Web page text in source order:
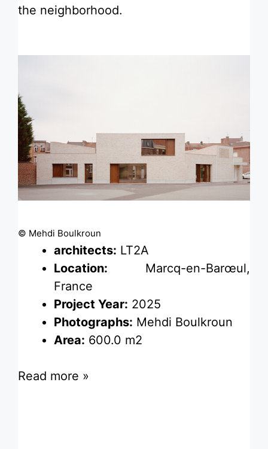
the neighborhood.
© Mehdi Boulkroun
architects: LT2A
Location: Marcq-en-Barœul,
France
Project Year: 2025
Photographs: Mehdi Boulkroun
Area: 600.0 m2
Read more »